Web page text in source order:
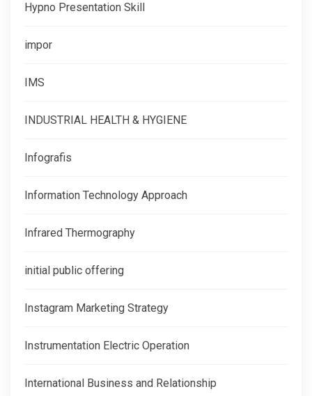
Hypno Presentation Skill
impor
IMS
INDUSTRIAL HEALTH & HYGIENE
Infografis
Information Technology Approach
Infrared Thermography
initial public offering
Instagram Marketing Strategy
Instrumentation Electric Operation
International Business and Relationship